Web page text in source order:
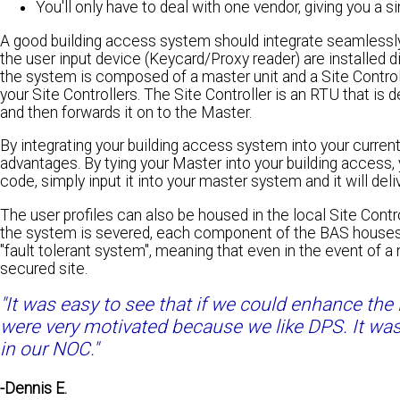
You'll only have to deal with one vendor, giving you a
A good building access system should integrate
the user input device (Keycard/Proxy reader) are installed
the system is composed of a master unit and a Site
your Site Controllers. The Site Controller is an RTU that
and then forwards it on to the Master.
By integrating your building access system into your
advantages. By tying your Master into your building
code, simply input it into your master system and it will
The user profiles can also be housed in the local Site
the system is severed, each component of the BAS
"fault tolerant system", meaning that even in the event of
secured site.
"It was easy to see that if we could enhance
were very motivated because we like DPS. It
in our NOC."
-Dennis E.